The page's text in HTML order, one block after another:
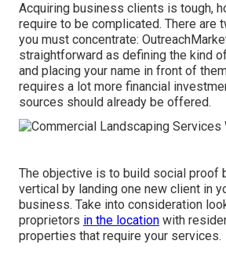
Acquiring business clients is tough,
require to be complicated. There are
you must concentrate:
straightforward as defining the kind
and placing your name in front of
requires a lot more financial
sources should already be offered.
The objective is to build social proof
vertical by landing one new client in
business. Take into consideration
proprietors in the location with
properties that require your services.